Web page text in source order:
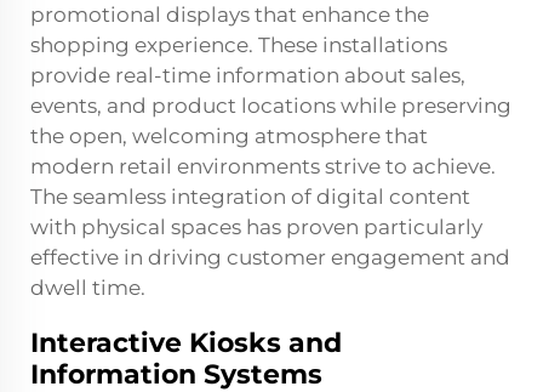
promotional displays that enhance the
shopping experience. These installations
provide real-time information about sales,
events, and product locations while preserving
the open, welcoming atmosphere that
modern retail environments strive to achieve.
The seamless integration of digital content
with physical spaces has proven particularly
effective in driving customer engagement and
dwell time.
Interactive Kiosks and
Information Systems